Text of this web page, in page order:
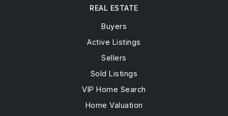
REAL ESTATE
Buyers
Active Listings
Sellers
Sold Listings
VIP Home Search
Home Valuation